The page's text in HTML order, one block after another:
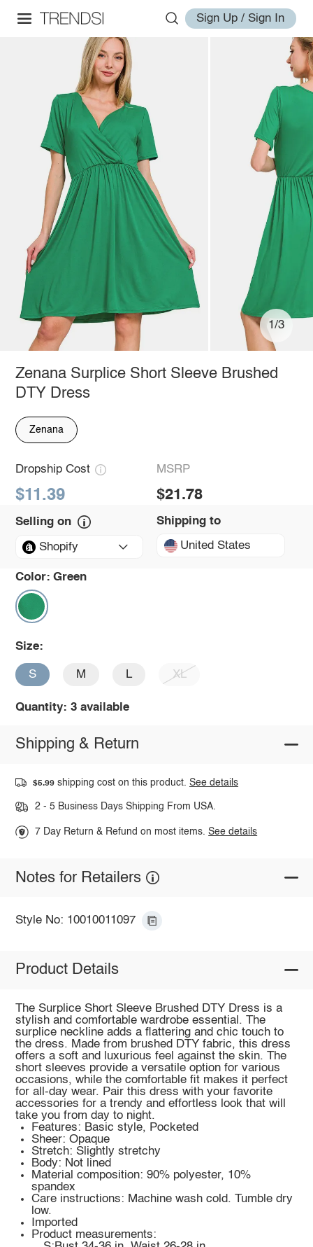
Sign Up / Sign In
1/3
Zenana Surplice Short Sleeve Brushed
DTY Dress
Zenana
Dropship Cost
$11.39
MSRP
$21.78
Selling on
Shopify
Shipping to
United States
Color: Green
Size:
S M L XL
Quantity: 3 available
Shipping & Return
$5.99 shipping cost on this product.See details
2 - 5 Business Days Shipping From USA.
7 Day Return & Refund on most items.See details
Notes for Retailers
Style No: 10010011097
Product Details
The Surplice Short Sleeve Brushed DTY Dress is a
stylish and comfortable wardrobe essential. The
surplice neckline adds a flattering and chic touch to
the dress. Made from brushed DTY fabric, this dress
offers a soft and luxurious feel against the skin. The
short sleeves provide a versatile option for various
occasions, while the comfortable fit makes it perfect
for all-day wear. Pair this dress with your favorite
accessories for a trendy and effortless look that will
take you from day to night.
Features: Basic style, Pocketed
Sheer: Opaque
Stretch: Slightly stretchy
Body: Not lined
Material composition: 90% polyester, 10%
spandex
Care instructions: Machine wash cold. Tumble dry
low.
Imported
Product measurements: